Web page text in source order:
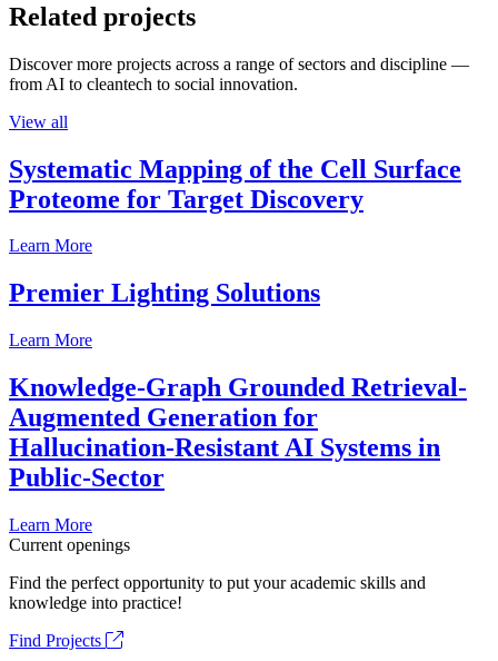
Related projects
Discover more projects across a range of sectors and discipline —
from AI to cleantech to social innovation.
View all
Systematic Mapping of the Cell Surface
Proteome for Target Discovery
Learn More
Premier Lighting Solutions
Learn More
Knowledge-Graph Grounded Retrieval-
Augmented Generation for
Hallucination-Resistant AI Systems in
Public-Sector
Learn More
Current openings
Find the perfect opportunity to put your academic skills and
knowledge into practice!
Find Projects